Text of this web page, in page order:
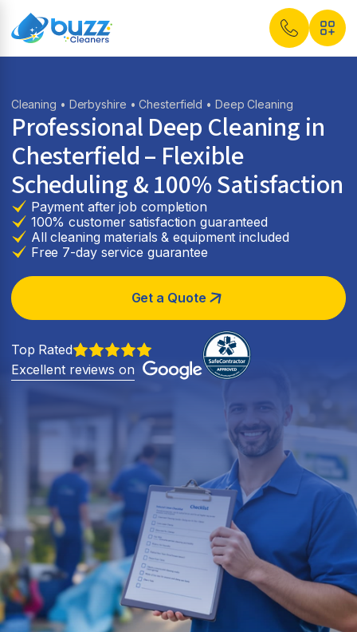
Cleaning • Derbyshire •Chesterfield • Deep Cleaning
Professional Deep Cleaning in
Chesterfield – Flexible
Scheduling & 100% Satisfaction
Payment after job completion
100% customer satisfaction guaranteed
All cleaning materials & equipment included
Free 7-day service guarantee
Get a Quote
Top Rated
Excellent reviews on